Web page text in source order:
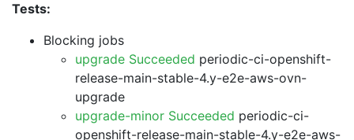
Tests:
Blocking jobs
upgrade Succeeded periodic-ci-openshift-
release-main-stable-4.y-e2e-aws-ovn-
upgrade
upgrade-minor Succeeded periodic-ci-
openshift-release-main-stable-4.y-e2e-aws-